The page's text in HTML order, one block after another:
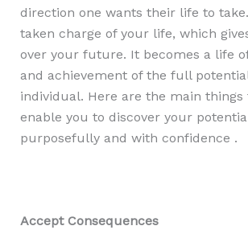
direction one wants their life to
taken charge of your life, which
over your future. It becomes a life
and achievement of the full
individual. Here are the main
enable you to discover your
purposefully and with confidence .
Accept Consequences